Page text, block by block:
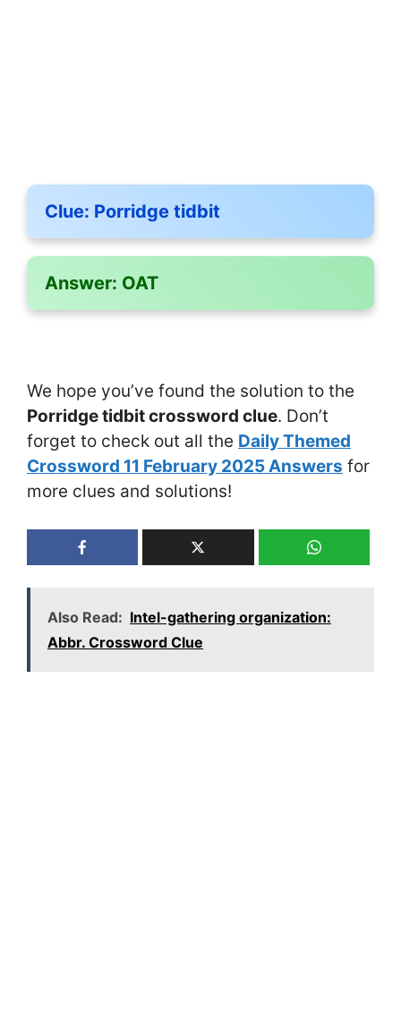
Clue: Porridge tidbit
Answer: OAT
We hope you’ve found the solution to the
Porridge tidbit crossword clue. Don’t
forget to check out all the Daily Themed
Crossword 11 February 2025 Answers for
more clues and solutions!
Also Read: Intel-gathering organization:
Abbr. Crossword Clue